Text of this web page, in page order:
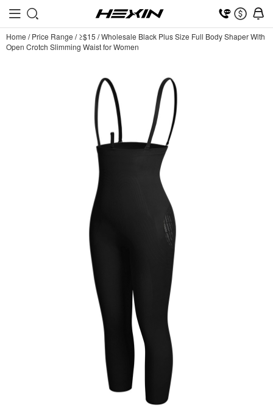
Home /Price Range /≥$15 /Wholesale Black Plus Size Full Body Shaper With
Open Crotch Slimming Waist for Women